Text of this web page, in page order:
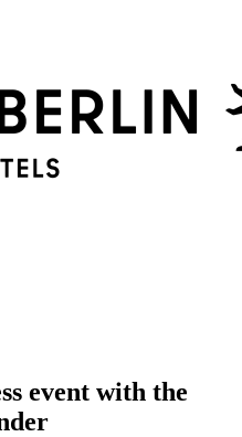
event with the